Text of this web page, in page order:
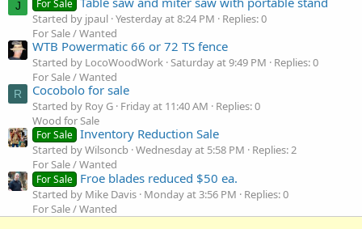
J For Sale
Started by jpaul Yesterday at 8:24 PM
Replies: 0
For Sale / Wanted
WTB Powermatic 66 or 72 TS fence
Started by LocoWoodWork Saturday at 9:49 PM
Replies: 0
For Sale / Wanted
R Cocobolo for sale
Started by Roy G Friday at 11:40 AM
Replies: 0
Wood for Sale
For Sale Inventory Reduction Sale
Started by Wilsoncb Wednesday at 5:58 PM
Replies: 2
For Sale / Wanted
For Sale Froe blades reduced $50 ea.
Started by Mike Davis Monday at 3:56 PM
Replies: 0
For Sale / Wanted